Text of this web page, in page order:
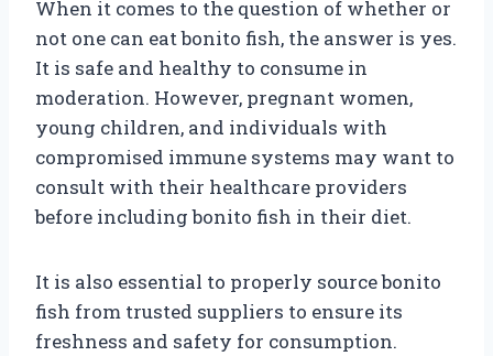
When it comes to the question of whether or
not one can eat bonito fish, the answer is yes.
It is safe and healthy to consume in
moderation. However, pregnant women,
young children, and individuals with
compromised immune systems may want to
consult with their healthcare providers
before including bonito fish in their diet.
It is also essential to properly source bonito
fish from trusted suppliers to ensure its
freshness and safety for consumption.